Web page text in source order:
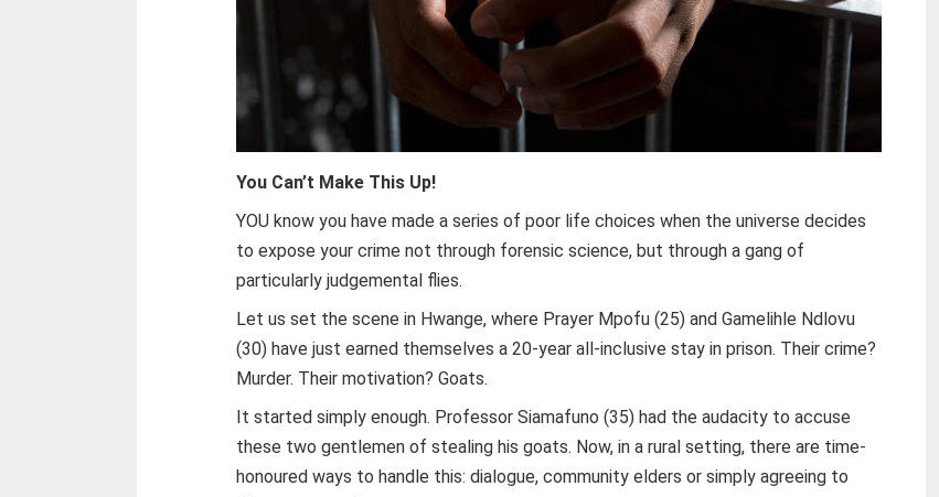
You Can’t Make This Up!
YOU know you have made a series of poor life choices when the universe decides
to expose your crime not through forensic science, but through a gang of
particularly judgemental flies.
Let us set the scene in Hwange, where Prayer Mpofu (25) and Gamelihle Ndlovu
(30) have just earned themselves a 20-year all-inclusive stay in prison. Their crime?
Murder. Their motivation? Goats.
It started simply enough. Professor Siamafuno (35) had the audacity to accuse
these two gentlemen of stealing his goats. Now, in a rural setting, there are time-
honoured ways to handle this: dialogue, community elders or simply agreeing to